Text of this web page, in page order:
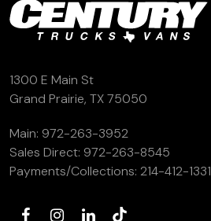
1300 E Main St
Grand Prairie, TX 75050
Main: 972-263-3952
Sales Direct: 972-263-8545
Payments/Collections: 214-412-1331